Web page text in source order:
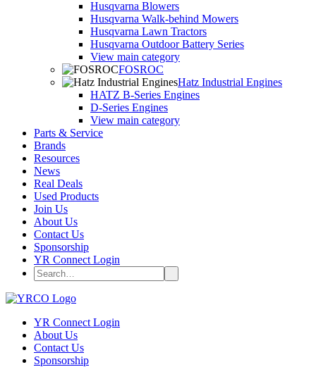
Husqvarna Blowers
Husqvarna Walk-behind Mowers
Husqvarna Lawn Tractors
Husqvarna Outdoor Battery Series
View main category
FOSROC
Hatz Industrial Engines
HATZ B-Series Engines
D-Series Engines
View main category
Parts & Service
Brands
Resources
News
Real Deals
Used Products
Join Us
About Us
Contact Us
Sponsorship
YR Connect Login
YR Connect Login
About Us
Contact Us
Sponsorship